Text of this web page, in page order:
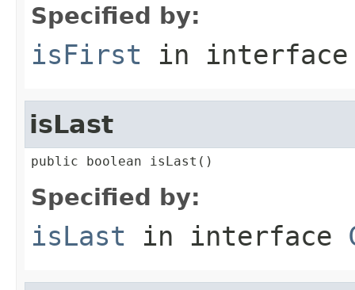
Specified by:
isFirst in
isLast
public boolean isLast()
Specified by:
isLast in interface